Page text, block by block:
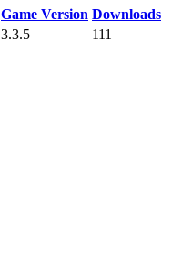
Game Version Downloads
3.3.5 111